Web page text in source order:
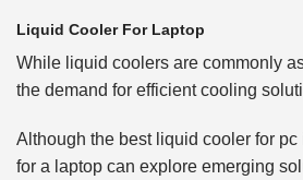
Liquid Cooler For Laptop
While liquid coolers are commonly
the demand for efficient cooling
Although the best liquid cooler for
for a laptop can explore emerging